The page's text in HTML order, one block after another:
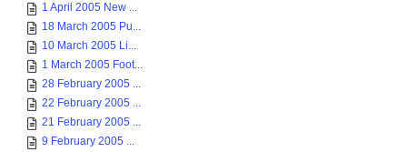
1 April 2005 New ...
18 March 2005 Pu...
10 March 2005 Li...
1 March 2005 Foot...
28 February 2005 ...
22 February 2005 ...
21 February 2005 ...
9 February 2005 ...